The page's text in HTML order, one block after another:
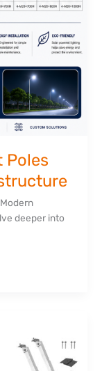
Poles
deeper into